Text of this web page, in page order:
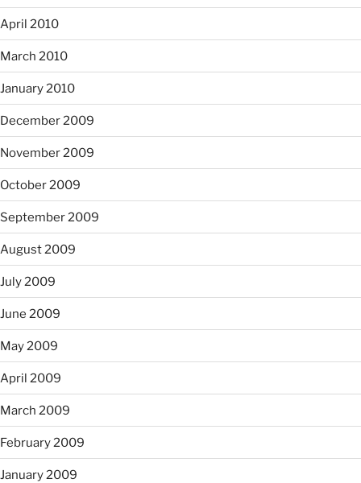
April 2010
March 2010
January 2010
December 2009
November 2009
October 2009
September 2009
August 2009
July 2009
June 2009
May 2009
April 2009
March 2009
February 2009
January 2009